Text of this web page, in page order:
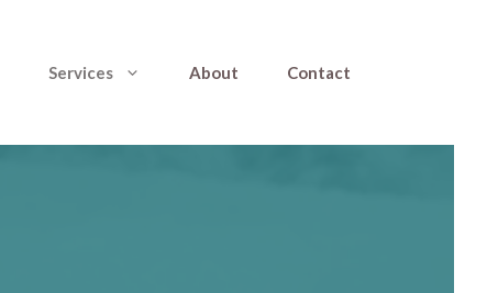
Services About Contact